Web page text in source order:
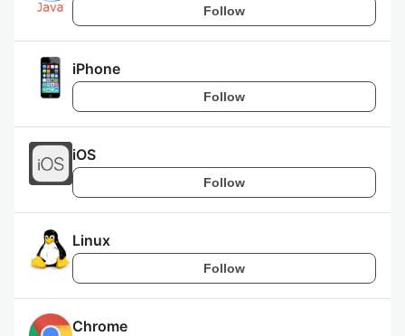
Follow
iPhone
Follow
iOS
Follow
Linux
Follow
Chrome